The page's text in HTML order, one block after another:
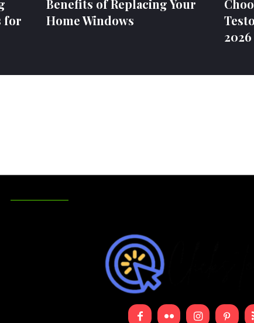
for
Benefits of Replacing Your
Home Windows
2026